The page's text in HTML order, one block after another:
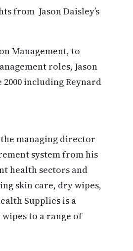
from Jason Daisley’s
Management, to
roles, Jason
2000 including Reynard
managing director
system from his
health sectors and
skin care, dry wipes,
Supplies is a
to a range of